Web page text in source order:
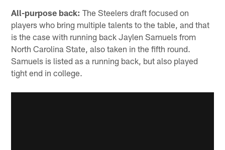
All-purpose back: The Steelers draft focused on
players who bring multiple talents to the table, and that
is the case with running back Jaylen Samuels from
North Carolina State, also taken in the fifth round.
Samuels is listed as a running back, but also played
tight end in college.